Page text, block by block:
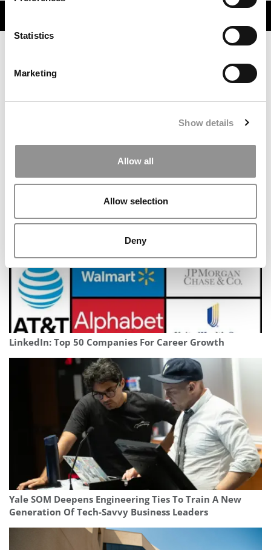
Statistics
Marketing
Show details
Allow all
Allow selection
Deny
Startup While Earning Her MBA
LinkedIn: Top 50 Companies For Career Growth
Yale SOM Deepens Engineering Ties To Train A New
Generation Of Tech-Savvy Business Leaders